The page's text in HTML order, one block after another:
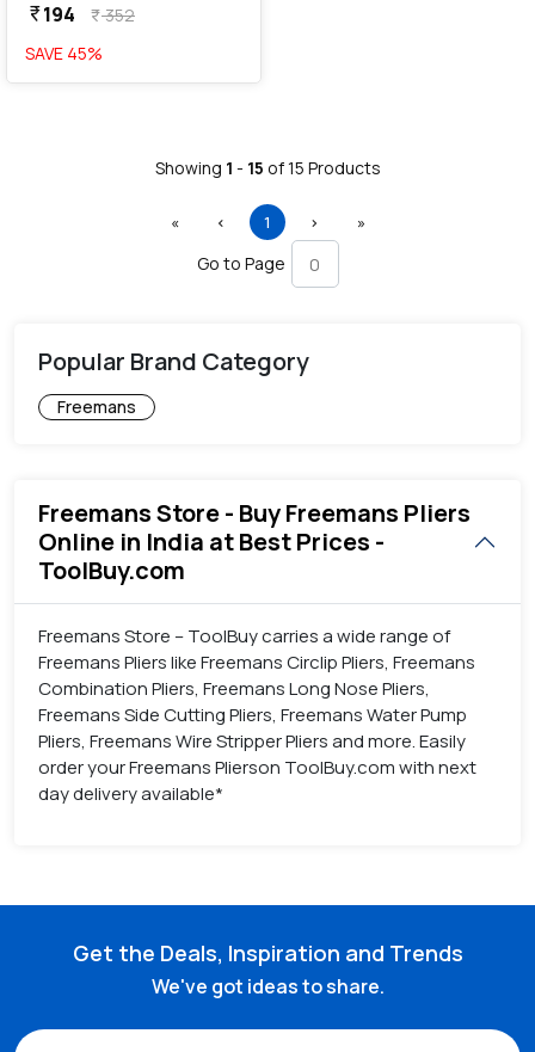
currency_rupee194 currency_rupee352
SAVE 45%
Showing 1 - 15 of15 Products
«First ‹ Previous
1 (current)
› »Last
Go to Page
Popular Brand Category
Freemans
Freemans Store - Buy Freemans Pliers
Online in India at Best Prices -
ToolBuy.com
Freemans Store – ToolBuy carries a wide range of
Freemans Pliers like Freemans Circlip Pliers, Freemans
Combination Pliers, Freemans Long Nose Pliers,
Freemans Side Cutting Pliers, Freemans Water Pump
Pliers, Freemans Wire Stripper Pliers and more. Easily
order your Freemans Plierson ToolBuy.com with next
day delivery available*
Get the Deals, Inspiration and Trends
We've got ideas to share.